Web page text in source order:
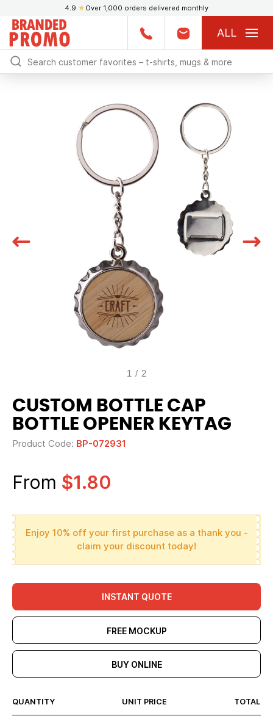
4.9 ★ Over 1,000 orders delivered monthly
ALL
1 / 2
CUSTOM BOTTLE CAP
BOTTLE OPENER KEYTAG
Product Code: BP-072931
From $1.80
Enjoy 10% off your first purchase as a thank you -
claim your discount today!
INSTANT QUOTE
FREE MOCKUP
BUY ONLINE
QUANTITY UNIT PRICE TOTAL